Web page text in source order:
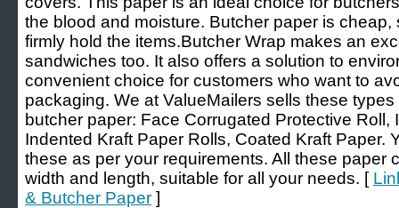
the blood and moisture. Butcher paper is
firmly hold the items.Butcher Wrap makes an
sandwiches too. It also offers a solution to
convenient choice for customers who want to
packaging. We at ValueMailers sells these
butcher paper: Face Corrugated Protective
Indented Kraft Paper Rolls, Coated Kraft Paper.
these as per your requirements. All these paper
width and length, suitable for all your needs. [
& Butcher Paper ]